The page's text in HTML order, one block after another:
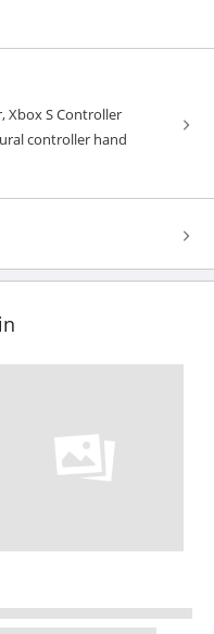
Xbox S Controller
controller hand